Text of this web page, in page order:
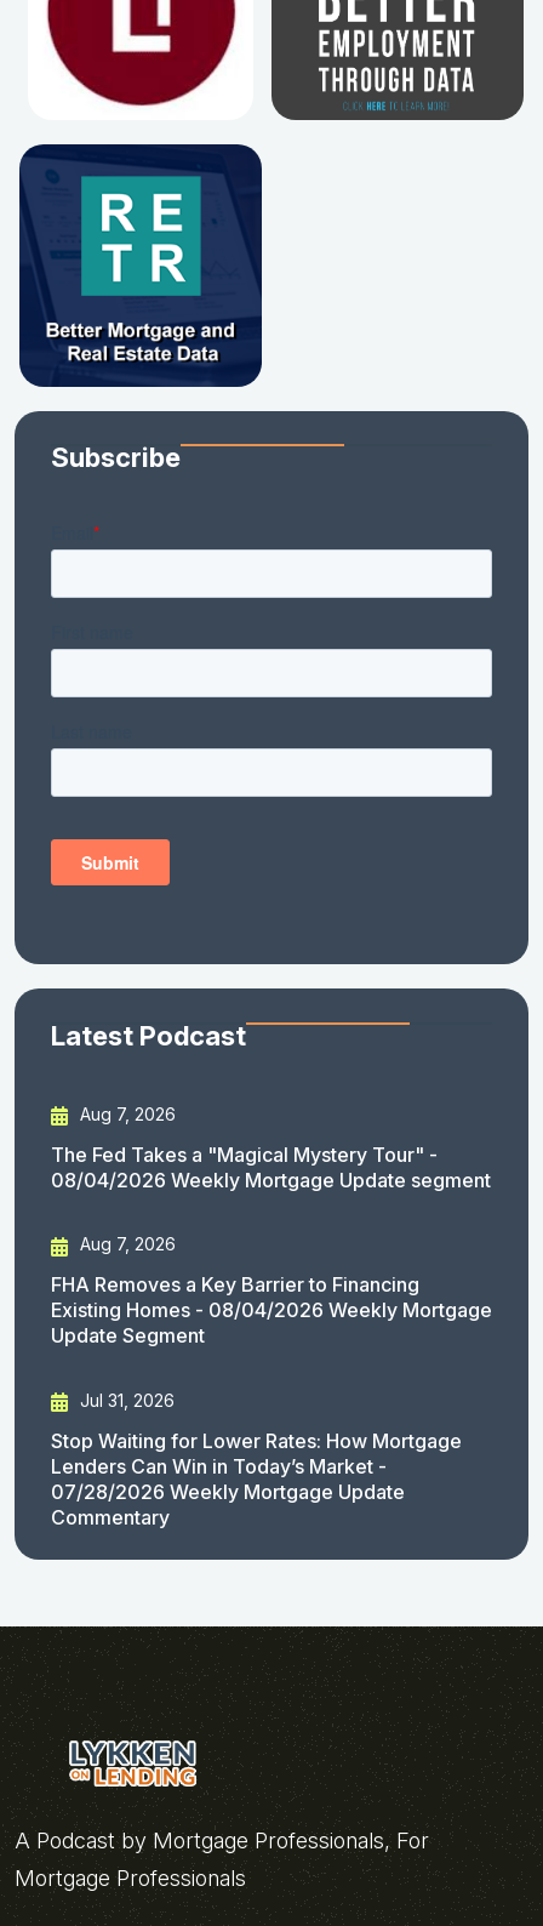
Subscribe
Latest Podcast
Aug 7, 2026
The Fed Takes a "Magical Mystery Tour" -
08/04/2026 Weekly Mortgage Update segment
Aug 7, 2026
FHA Removes a Key Barrier to Financing
Existing Homes - 08/04/2026 Weekly Mortgage
Update Segment
Jul 31, 2026
Stop Waiting for Lower Rates: How Mortgage
Lenders Can Win in Today’s Market -
07/28/2026 Weekly Mortgage Update
Commentary
A Podcast by Mortgage Professionals, For
Mortgage Professionals